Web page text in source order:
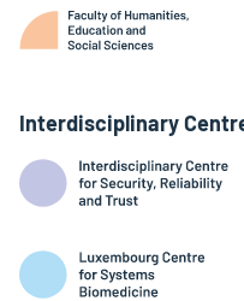
Interdisciplinary